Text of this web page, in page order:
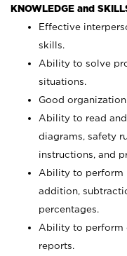
KNOWLEDGE and
Effective
skills.
Ability to solve
situations.
Good
Ability to read
diagrams, safety
instructions, and
Ability to perform
addition,
percentages.
Ability to perform
reports.